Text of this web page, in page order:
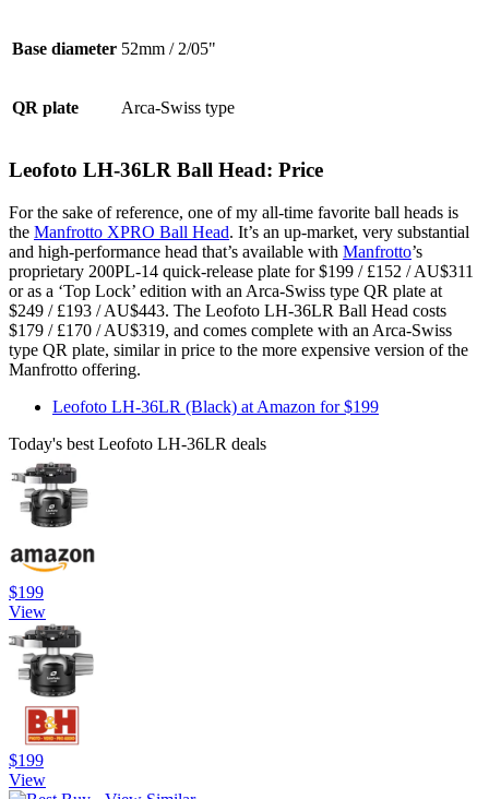
Base diameter 52mm / 2/05"
QR plate Arca-Swiss type
Leofoto LH-36LR Ball Head: Price
For the sake of reference, one of my all-time favorite ball heads is
the Manfrotto XPRO Ball Head. It’s an up-market, very substantial
and high-performance head that’s available with Manfrotto’s
proprietary 200PL-14 quick-release plate for $199 / £152 / AU$311
or as a ‘Top Lock’ edition with an Arca-Swiss type QR plate at
$249 / £193 / AU$443. The Leofoto LH-36LR Ball Head costs
$179 / £170 / AU$319, and comes complete with an Arca-Swiss
type QR plate, similar in price to the more expensive version of the
Manfrotto offering.
Leofoto LH-36LR (Black) at Amazon for $199
Today's best Leofoto LH-36LR deals
$199
View
$199
View